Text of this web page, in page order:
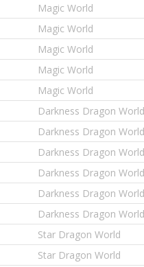
Magic World
Magic World
Magic World
Magic World
Magic World
Darkness Dragon World
Darkness Dragon World
Darkness Dragon World
Darkness Dragon World
Darkness Dragon World
Darkness Dragon World
Star Dragon World
Star Dragon World